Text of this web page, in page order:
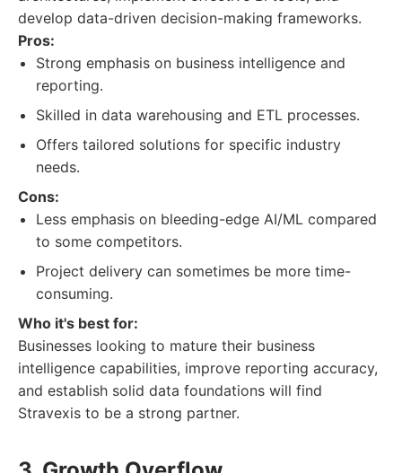
develop data-driven decision-making frameworks.
Pros:
Strong emphasis on business intelligence and
reporting.
Skilled in data warehousing and ETL processes.
Offers tailored solutions for specific industry
needs.
Cons:
Less emphasis on bleeding-edge AI/ML compared
to some competitors.
Project delivery can sometimes be more time-
consuming.
Who it's best for:
Businesses looking to mature their business
intelligence capabilities, improve reporting accuracy,
and establish solid data foundations will find
Stravexis to be a strong partner.